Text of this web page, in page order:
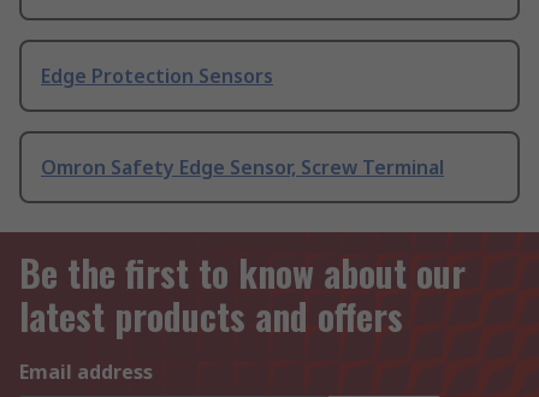
Edge Protection Sensors
Omron Safety Edge Sensor, Screw Terminal
Be the first to know about our
latest products and offers
Email address